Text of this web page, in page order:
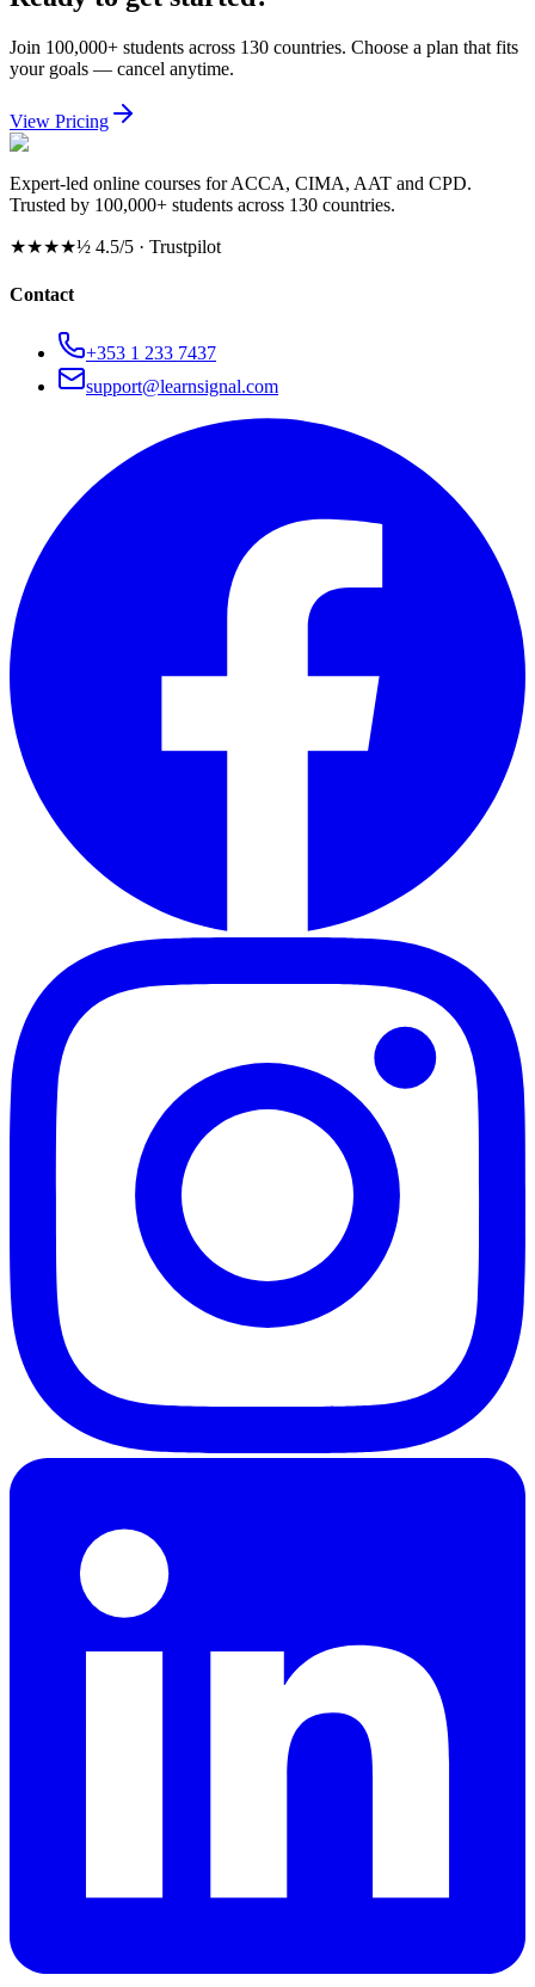
Join 100,000+ students across 130 countries. Choose a plan that fits
your goals — cancel anytime.
View Pricing
Expert-led online courses for ACCA, CIMA, AAT and CPD.
Trusted by 100,000+ students across 130 countries.
★★★★½ 4.5/5 · Trustpilot
Contact
+353 1 233 7437
support@learnsignal.com